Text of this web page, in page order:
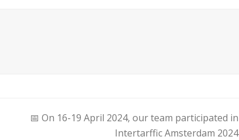
📅 On 16-19 April 2024, our team participated in
Intertarffic Amsterdam 2024